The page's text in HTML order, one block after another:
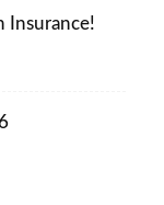
Insurance!